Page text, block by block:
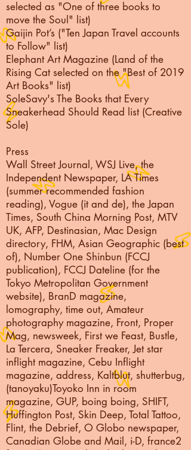
selected as "One of three books to
move the Soul" list)
Gaijin Pot’s ("Ten Japan Travel accounts
to Follow" list)
Elephant Art Magazine (Land of the
Rising Cat selected on the "Best of 2019
Art Books" list)
SoleSavy's The Books that Every
Sneakerhead Should Read list (Creative
Sole)
Press
Wall Street Journal, WSJ Live, the
Independent Newspaper, LA Times
(summer recommended fashion
reading), Vogue (it and de), the Japan
Times, South China Morning Post, MTV
UK, AFP, Destinasian, Mac Design
directory, FHM, Asian Geographic (best
of), Number One Shinbun (FCCJ
publication), FCCJ Dateline (for the
Tokyo Metropolitan Government
website), BranD magazine,
lomography, time out, Amateur
photography magazine, Front, Proper
Mag, newsweek, First we Feast, Bustle,
La Tercera, Sneaker Freaker, Jet star
inflight magazine, Cebu Inflight
magazine, address, Kaltblut, shutterbug,
(tanoyaku)Toyoko Inn in room
magazine, GUP, boing boing, SHIFT,
Huffington Post, Skin Deep, Total Tattoo,
Flint, the Debrief, O Globo newspaper,
Canadian Globe and Mail, i-D, france2